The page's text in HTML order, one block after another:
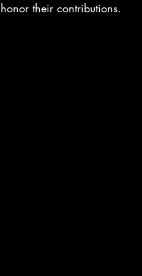
honor their contributions.